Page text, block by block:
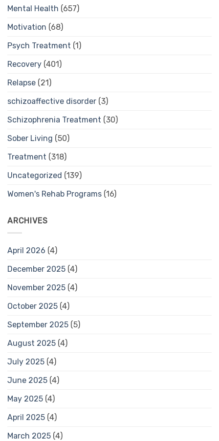
Mental Health (657)
Motivation (68)
Psych Treatment (1)
Recovery (401)
Relapse (21)
schizoaffective disorder (3)
Schizophrenia Treatment (30)
Sober Living (50)
Treatment (318)
Uncategorized (139)
Women's Rehab Programs (16)
ARCHIVES
April 2026 (4)
December 2025 (4)
November 2025 (4)
October 2025 (4)
September 2025 (5)
August 2025 (4)
July 2025 (4)
June 2025 (4)
May 2025 (4)
April 2025 (4)
March 2025 (4)